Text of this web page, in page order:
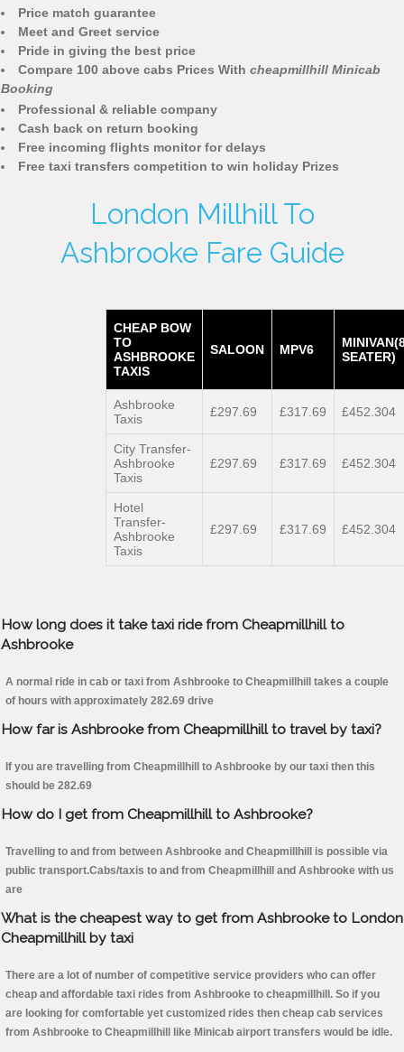
Price match guarantee
Meet and Greet service
Pride in giving the best price
Compare 100 above cabs Prices With cheapmillhill Minicab
Booking
Professional & reliable company
Cash back on return booking
Free incoming flights monitor for delays
Free taxi transfers competition to win holiday Prizes
London Millhill To
Ashbrooke Fare Guide
CHEAP BOW
TO
ASHBROOKE
TAXIS
SALOON MPV6
SEATER)
Ashbrooke
Taxis
£297.69 £317.69 £452.304
City Transfer-
Ashbrooke
Taxis
£297.69 £317.69 £452.304
Hotel
Transfer-
Ashbrooke
Taxis
£297.69 £317.69 £452.304
How long does it take taxi ride from Cheapmillhill to
Ashbrooke
A normal ride in cab or taxi from Ashbrooke to Cheapmillhill takes a couple
of hours with approximately 282.69 drive
How far is Ashbrooke from Cheapmillhill to travel by taxi?
If you are travelling from Cheapmillhill to Ashbrooke by our taxi then this
should be 282.69
How do I get from Cheapmillhill to Ashbrooke?
Travelling to and from between Ashbrooke and Cheapmillhill is possible via
public transport.Cabs/taxis to and from Cheapmillhill and Ashbrooke with us
are
What is the cheapest way to get from Ashbrooke to London
Cheapmillhill by taxi
There are a lot of number of competitive service providers who can offer
cheap and affordable taxi rides from Ashbrooke to cheapmillhill. So if you
are looking for comfortable yet customized rides then cheap cab services
from Ashbrooke to Cheapmillhill like Minicab airport transfers would be idle.